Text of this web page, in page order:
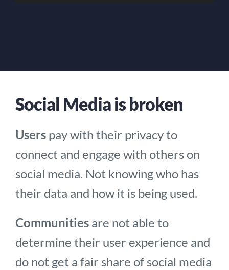
Social Media is broken
Users pay with their privacy to
connect and engage with others on
social media. Not knowing who has
their data and how it is being used.
Communities are not able to
determine their user experience and
do not get a fair share of social media